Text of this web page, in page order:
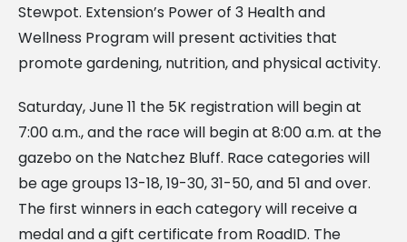
Stewpot. Extension’s Power of 3 Health and
Wellness Program will present activities that
promote gardening, nutrition, and physical activity.
Saturday, June 11 the 5K registration will begin at
7:00 a.m., and the race will begin at 8:00 a.m. at the
gazebo on the Natchez Bluff. Race categories will
be age groups 13-18, 19-30, 31-50, and 51 and over.
The first winners in each category will receive a
medal and a gift certificate from RoadID. The